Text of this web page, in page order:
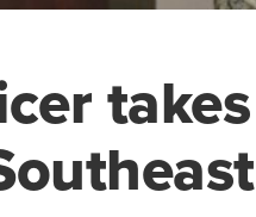
takes